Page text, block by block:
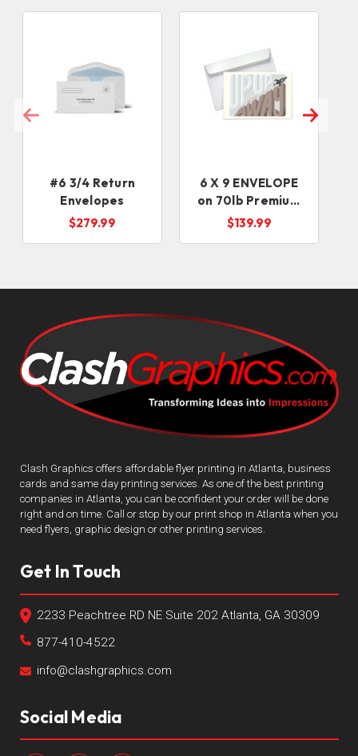
#6 3/4 Return
Envelopes
$279.99
6 X 9 ENVELOPE
on 70lb Premium
Uncoated Text
$139.99
Clash Graphics offers affordable flyer printing in Atlanta, business
cards and same day printing services. As one of the best printing
companies in Atlanta, you can be confident your order will be done
right and on time. Call or stop by our print shop in Atlanta when you
need flyers, graphic design or other printing services.
Get In Touch
2233 Peachtree RD NE Suite 202 Atlanta, GA 30309
877-410-4522
info@clashgraphics.com
Social Media